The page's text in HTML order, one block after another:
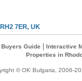
7ER, UK
Buyers Guide
Interactive
Properties in
© OK Bulgaria, 2006-